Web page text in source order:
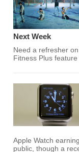
Next Week
Need a refresher
Fitness Plus
Apple Watch
public, though a